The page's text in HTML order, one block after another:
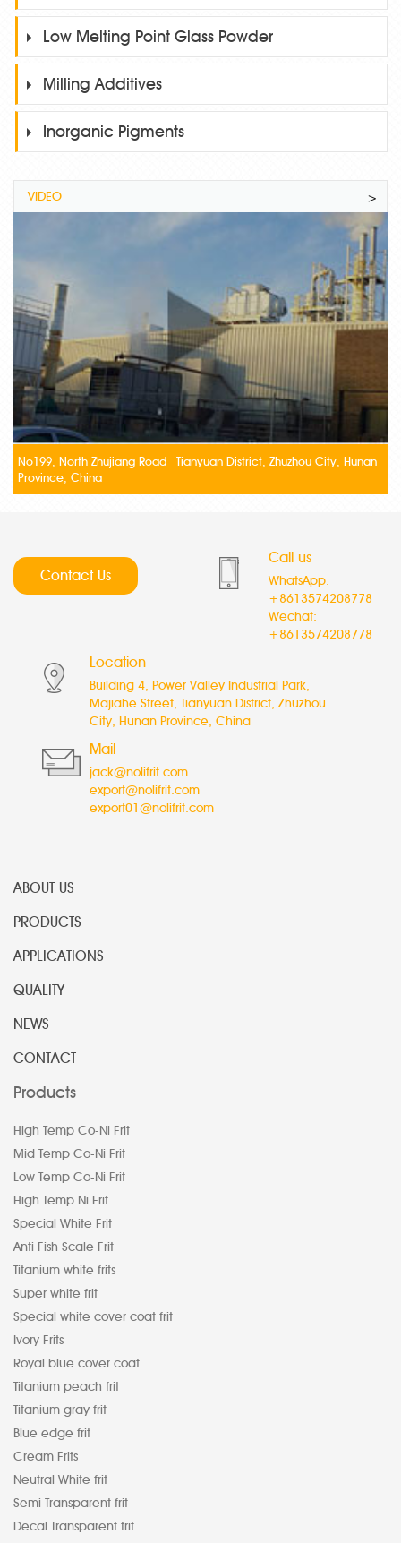
Low Melting Point Glass Powder
Milling Additives
Inorganic Pigments
VIDEO >
No199, North Zhujiang Road Tianyuan District, Zhuzhou City, Hunan
Province, China
Contact Us
Call us
WhatsApp:
+8613574208778
Wechat:
+8613574208778
Location
Building 4, Power Valley Industrial Park,
Majiahe Street, Tianyuan District, Zhuzhou
City, Hunan Province, China
Mail
jack@nolifrit.com
export@nolifrit.com
export01@nolifrit.com
ABOUT US
PRODUCTS
APPLICATIONS
QUALITY
NEWS
CONTACT
Products
High Temp Co-Ni Frit
Mid Temp Co-Ni Frit
Low Temp Co-Ni Frit
High Temp Ni Frit
Special White Frit
Anti Fish Scale Frit
Titanium white frits
Super white frit
Special white cover coat frit
Ivory Frits
Royal blue cover coat
Titanium peach frit
Titanium gray frit
Blue edge frit
Cream Frits
Neutral White frit
Semi Transparent frit
Decal Transparent frit